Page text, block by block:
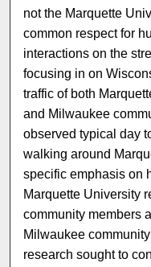
not the Marquette
common respect for
interactions on the
focusing in on
traffic of both
and Milwaukee
observed typical day
walking around
specific emphasis on
Marquette University
community members
Milwaukee
research sought to